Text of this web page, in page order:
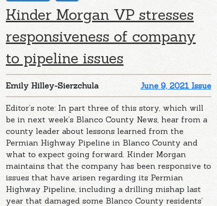
Kinder Morgan VP stresses
responsiveness of company
to pipeline issues
June 9, 2021 Issue
Emily Hilley-Sierzchula
Editor’s note: In part three of this story, which will
be in next week’s Blanco County News, hear from a
county leader about lessons learned from the
Permian Highway Pipeline in Blanco County and
what to expect going forward. Kinder Morgan
maintains that the company has been responsive to
issues that have arisen regarding its Permian
Highway Pipeline, including a drilling mishap last
year that damaged some Blanco County residents’